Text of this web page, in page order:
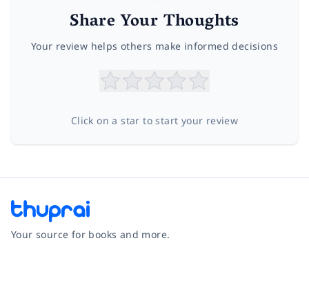
Share Your Thoughts
Your review helps others make informed decisions
Click on a star to start your review
Your source for books and more.